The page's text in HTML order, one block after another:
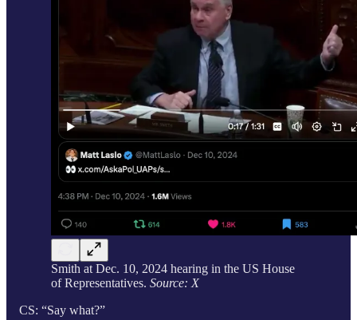
Smith at Dec. 10, 2024 hearing in the US House
of Representatives. Source: X
CS: “Say what?”